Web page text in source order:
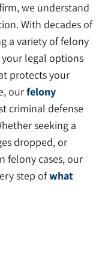
we understand
With decades of
a variety of felony
legal options
protects your
ourfelony
criminal defense
seeking a
dropped, or
felony cases, our
step ofwhat